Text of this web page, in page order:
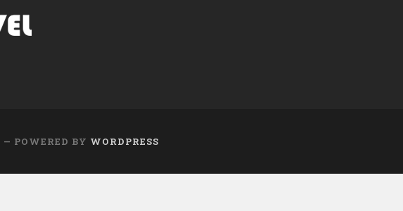
— POWERED BY WORDPRESS